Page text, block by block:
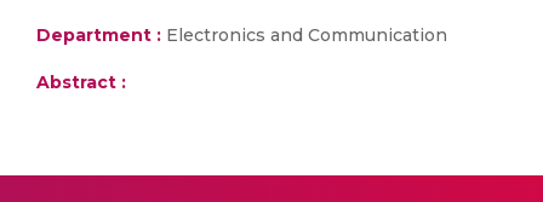
Department : Electronics and Communication
Abstract :